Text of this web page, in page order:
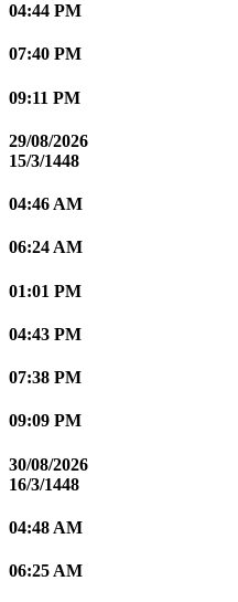
04:44 PM
07:40 PM
09:11 PM
29/08/2026
15/3/1448
04:46 AM
06:24 AM
01:01 PM
04:43 PM
07:38 PM
09:09 PM
30/08/2026
16/3/1448
04:48 AM
06:25 AM